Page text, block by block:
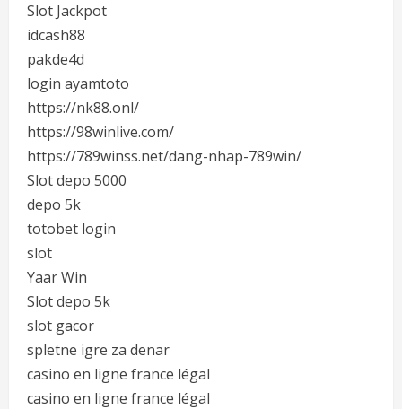
Slot Jackpot
idcash88
pakde4d
login ayamtoto
https://nk88.onl/
https://98winlive.com/
https://789winss.net/dang-nhap-789win/
Slot depo 5000
depo 5k
totobet login
slot
Yaar Win
Slot depo 5k
slot gacor
spletne igre za denar
casino en ligne france légal
casino en ligne france légal